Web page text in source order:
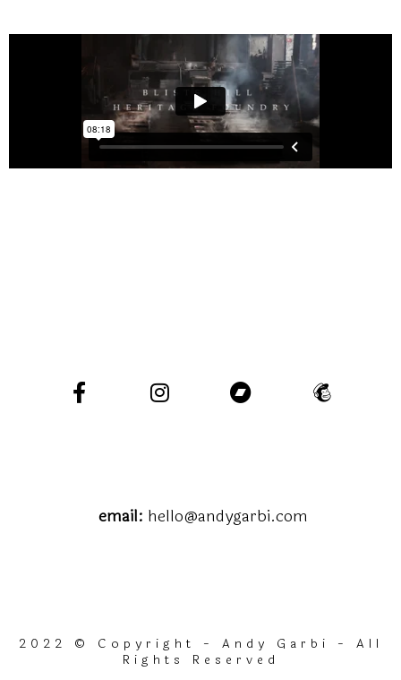
email: hello@andygarbi.com
2022 © Copyright - Andy Garbi - All
Rights Reserved